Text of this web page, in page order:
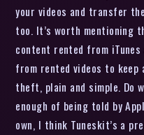
your videos and transfer
too. It’s worth mentioning
content rented from iTunes
from rented videos to
theft, plain and simple. Do
enough of being told by
own, I think Tuneskit’s a